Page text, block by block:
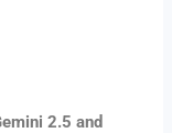
2.5 and